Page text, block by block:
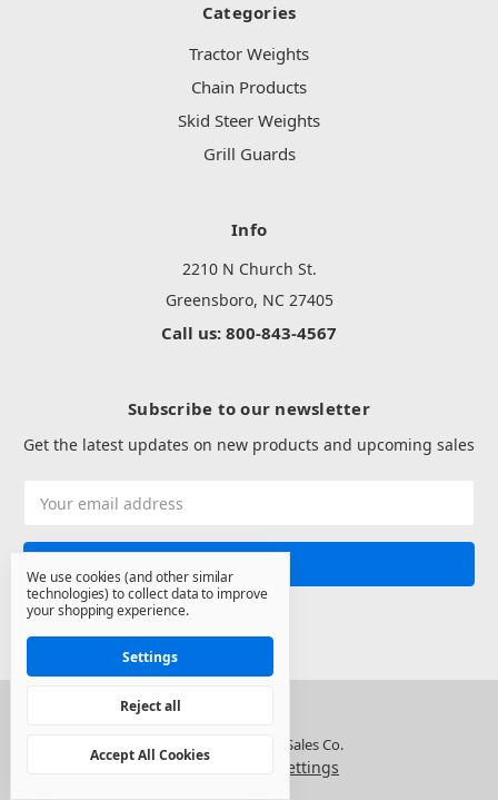
Categories
Tractor Weights
Chain Products
Skid Steer Weights
Grill Guards
Info
2210 N Church St.
Greensboro, NC 27405
Call us: 800-843-4567
Subscribe to our newsletter
Get the latest updates on new products and upcoming sales
Address
© 2026 North State Sales Co.
Manage Cookie Settings
We use cookies (and other similar
technologies) to collect data to improve
your shopping experience.
Settings
Reject all
Accept All Cookies